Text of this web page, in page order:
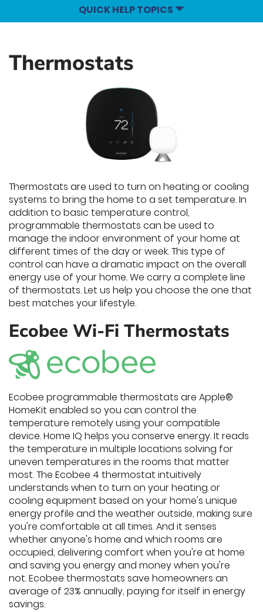
QUICK HELP TOPICS
Thermostats
Thermostats are used to turn on heating or cooling
systems to bring the home to a set temperature. In
addition to basic temperature control,
programmable thermostats can be used to
manage the indoor environment of your home at
different times of the day or week. This type of
control can have a dramatic impact on the overall
energy use of your home. We carry a complete line
of thermostats. Let us help you choose the one that
best matches your lifestyle.
Ecobee Wi-Fi Thermostats
Ecobee programmable thermostats are Apple®
HomeKit enabled so you can control the
temperature remotely using your compatible
device. Home IQ helps you conserve energy. It reads
the temperature in multiple locations solving for
uneven temperatures in the rooms that matter
most. The Ecobee 4 thermostat intuitively
understands when to turn on your heating or
cooling equipment based on your home's unique
energy profile and the weather outside, making sure
you're comfortable at all times. And it senses
whether anyone's home and which rooms are
occupied, delivering comfort when you're at home
and saving you energy and money when you're
not. Ecobee thermostats save homeowners an
average of 23% annually, paying for itself in energy
savings.